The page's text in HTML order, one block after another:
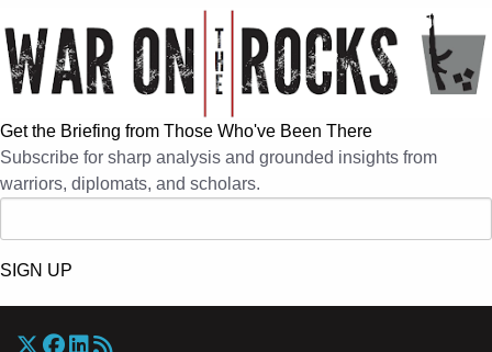
Get the Briefing from Those Who've Been There
Subscribe for sharp analysis and grounded insights from
warriors, diplomats, and scholars.
SIGN UP